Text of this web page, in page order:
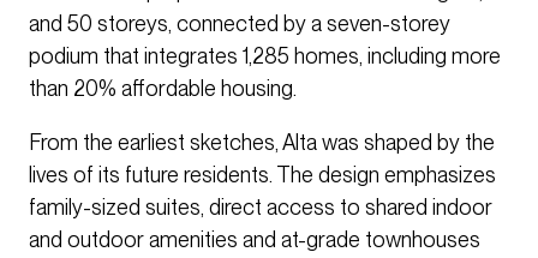
and 50 storeys, connected by a seven-storey
podium that integrates 1,285 homes, including more
than 20% affordable housing.
From the earliest sketches, Alta was shaped by the
lives of its future residents. The design emphasizes
family-sized suites, direct access to shared indoor
and outdoor amenities and at-grade townhouses